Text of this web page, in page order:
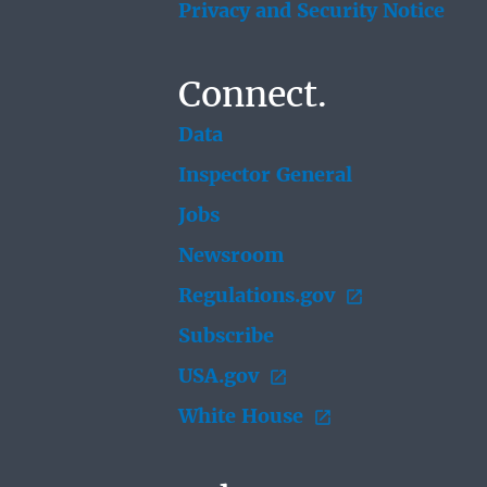
Privacy and Security Notice
Connect.
Data
Inspector General
Jobs
Newsroom
Regulations.gov
Subscribe
USA.gov
White House